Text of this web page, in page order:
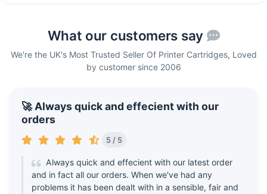
What our customers say
We're the UK's Most Trusted Seller Of Printer Cartridges, Loved
by customer since 2006
🚀 Always quick and effecient with our
orders
5 / 5
Always quick and effecient with our latest order
and in fact all our orders. When we've had any
problems it has been dealt with in a sensible, fair and